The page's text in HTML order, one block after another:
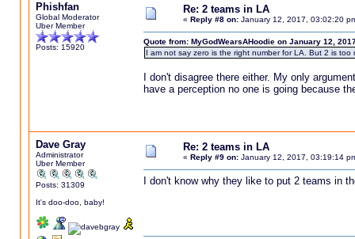
Phishfan
Global Moderator
Uber Member
Posts: 15920
Re: 2 teams in LA
« Reply #8 on:January 12, 2017, 03:02:20
Quote from: MyGodWearsAHoodie on January 12,
I am not say zero is the right number for LA. But 2 is too
I don't disagree there either. My only
have a perception no one is going because
Dave Gray
Administrator
Uber Member
Posts: 31309
It's doo-doo, baby!
Re: 2 teams in LA
« Reply #9 on:January 12, 2017, 03:19:14
I don't know why they like to put 2 teams in